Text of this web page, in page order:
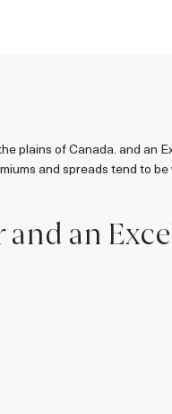
plains of Canada. and an
and spreads tend to
and an